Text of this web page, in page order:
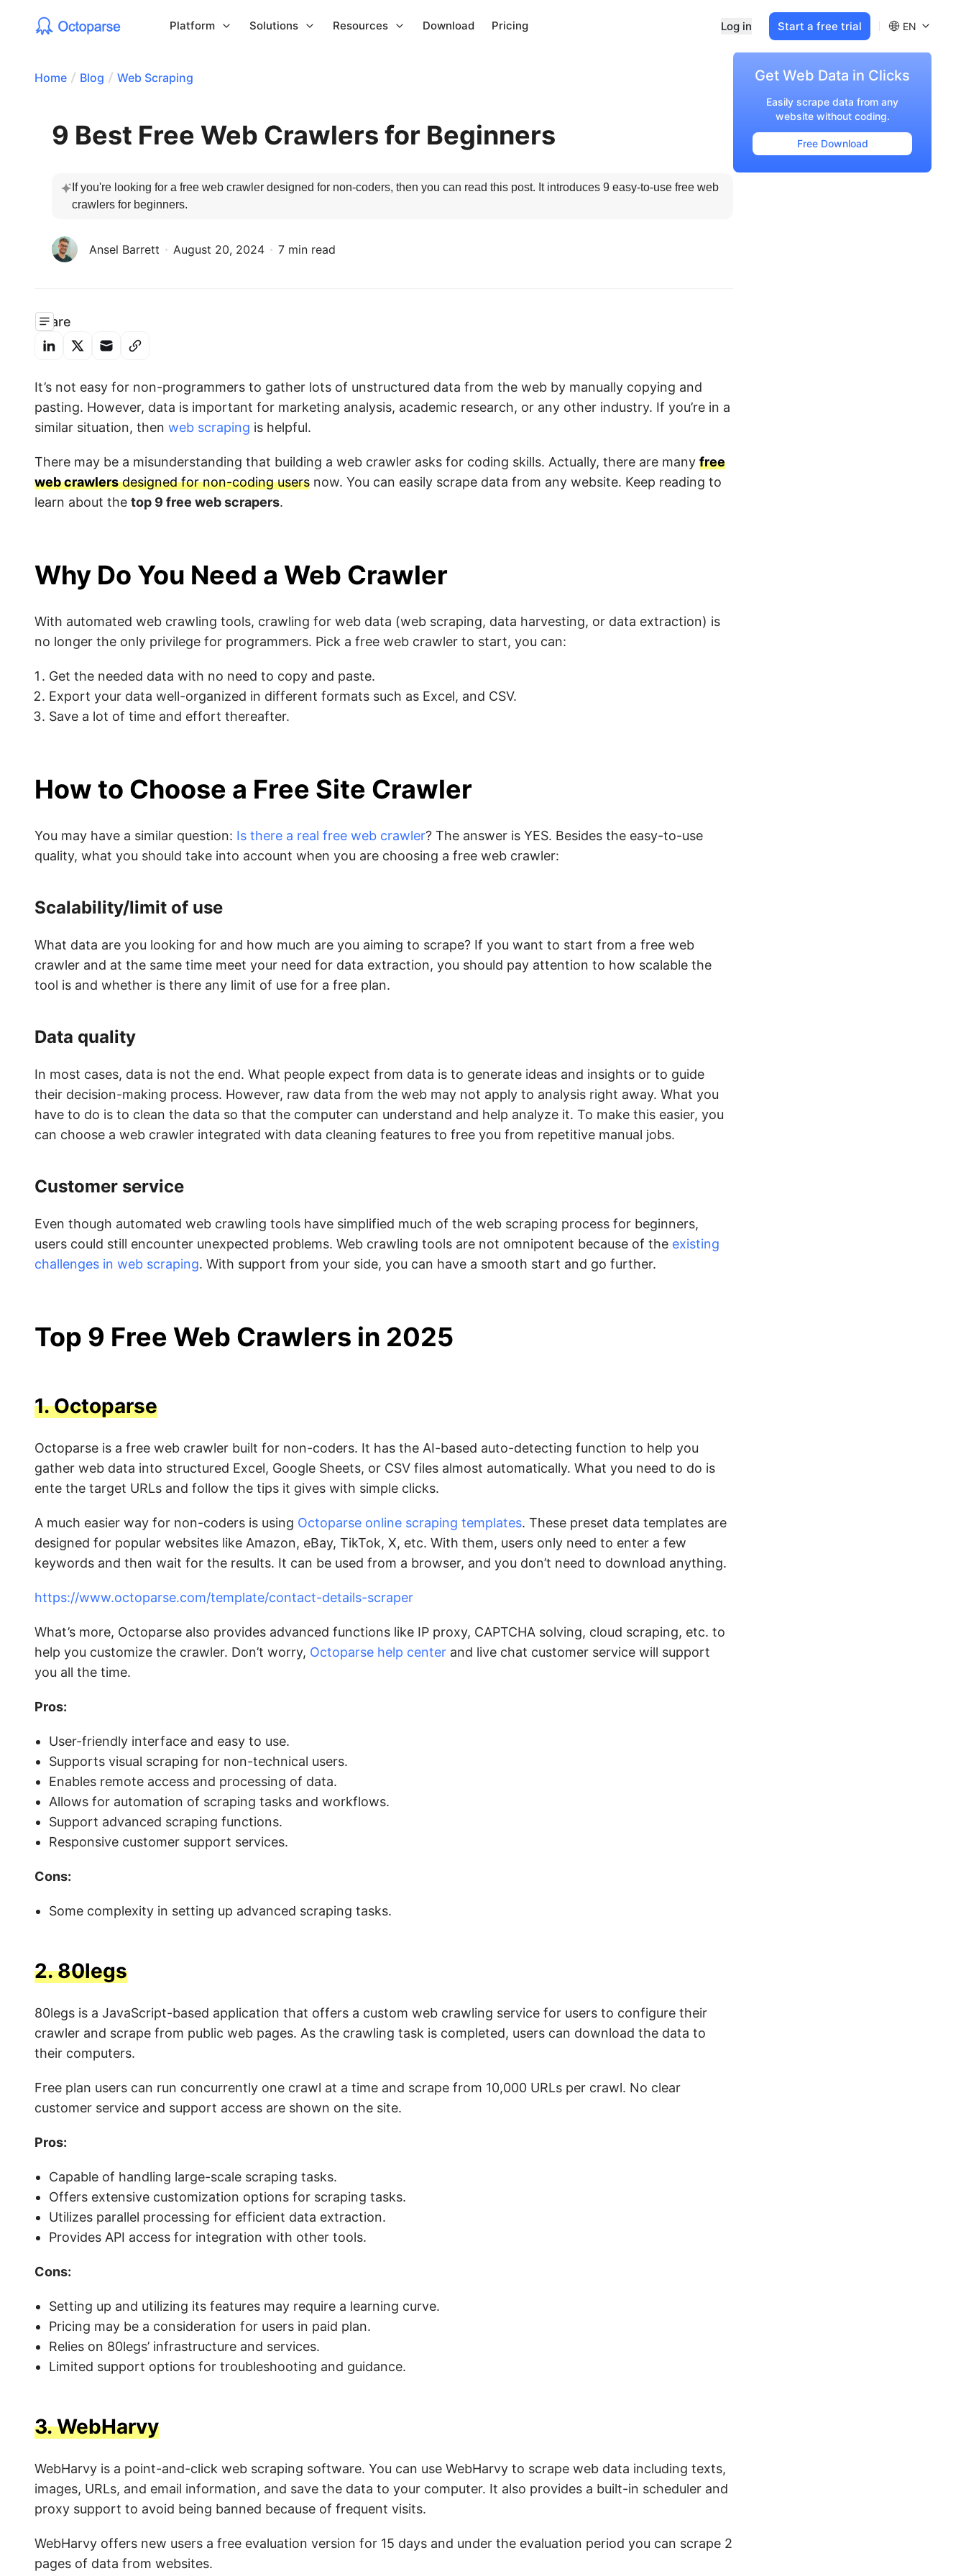
Platform Solutions Resources Download Pricing Log in Start a free trial EN
Home Blog Web Scraping
9 Best Free Web Crawlers for Beginners
If you're looking for a free web crawler designed for non-coders, then you can read this post. It introduces 9 easy-to-use free web
crawlers for beginners.
Ansel Barrett August 20, 2024 7 min read
Share
It’s not easy for non-programmers to gather lots of unstructured data from the web by manually copying and
pasting. However, data is important for marketing analysis, academic research, or any other industry. If you’re in a
similar situation, then web scraping is helpful.
There may be a misunderstanding that building a web crawler asks for coding skills. Actually, there are many free
web crawlersdesigned for non-coding users now. You can easily scrape data from any website. Keep reading to
learn about the top 9 free web scrapers.
Why Do You Need a Web Crawler
With automated web crawling tools, crawling for web data (web scraping, data harvesting, or data extraction) is
no longer the only privilege for programmers. Pick a free web crawler to start, you can:
Get the needed data with no need to copy and paste.
Export your data well-organized in different formats such as Excel, and CSV.
Save a lot of time and effort thereafter.
How to Choose a Free Site Crawler
You may have a similar question: Is there a real free web crawler? The answer is YES. Besides the easy-to-use
quality, what you should take into account when you are choosing a free web crawler:
Scalability/limit of use
What data are you looking for and how much are you aiming to scrape? If you want to start from a free web
crawler and at the same time meet your need for data extraction, you should pay attention to how scalable the
tool is and whether is there any limit of use for a free plan.
Data quality
In most cases, data is not the end. What people expect from data is to generate ideas and insights or to guide
their decision-making process. However, raw data from the web may not apply to analysis right away. What you
have to do is to clean the data so that the computer can understand and help analyze it. To make this easier, you
can choose a web crawler integrated with data cleaning features to free you from repetitive manual jobs.
Customer service
Even though automated web crawling tools have simplified much of the web scraping process for beginners,
users could still encounter unexpected problems. Web crawling tools are not omnipotent because of the existing
challenges in web scraping. With support from your side, you can have a smooth start and go further.
Top 9 Free Web Crawlers in 2025
1.Octoparse
Octoparse is a free web crawler built for non-coders. It has the AI-based auto-detecting function to help you
gather web data into structured Excel, Google Sheets, or CSV files almost automatically. What you need to do is
ente the target URLs and follow the tips it gives with simple clicks.
A much easier way for non-coders is using Octoparse online scraping templates. These preset data templates are
designed for popular websites like Amazon, eBay, TikTok, X, etc. With them, users only need to enter a few
keywords and then wait for the results. It can be used from a browser, and you don’t need to download anything.
https://www.octoparse.com/template/contact-details-scraper
What’s more, Octoparse also provides advanced functions like IP proxy, CAPTCHA solving, cloud scraping, etc. to
help you customize the crawler. Don’t worry, Octoparse help center and live chat customer service will support
you all the time.
Pros:
User-friendly interface and easy to use.
Supports visual scraping for non-technical users.
Enables remote access and processing of data.
Allows for automation of scraping tasks and workflows.
Support advanced scraping functions.
Responsive customer support services.
Cons:
Some complexity in setting up advanced scraping tasks.
2.80legs
80legs is a JavaScript-based application that offers a custom web crawling service for users to configure their
crawler and scrape from public web pages. As the crawling task is completed, users can download the data to
their computers.
Free plan users can run concurrently one crawl at a time and scrape from 10,000 URLs per crawl. No clear
customer service and support access are shown on the site.
Pros:
Capable of handling large-scale scraping tasks.
Offers extensive customization options for scraping tasks.
Utilizes parallel processing for efficient data extraction.
Provides API access for integration with other tools.
Cons:
Setting up and utilizing its features may require a learning curve.
Pricing may be a consideration for users in paid plan.
Relies on 80legs’ infrastructure and services.
Limited support options for troubleshooting and guidance.
3.WebHarvy
WebHarvy is a point-and-click web scraping software. You can use WebHarvy to scrape web data including texts,
images, URLs, and email information, and save the data to your computer. It also provides a built-in scheduler and
proxy support to avoid being banned because of frequent visits.
WebHarvy offers new users a free evaluation version for 15 days and under the evaluation period you can scrape 2
pages of data from websites.
Get Web Data in Clicks
Easily scrape data from any
website without coding.
Free Download